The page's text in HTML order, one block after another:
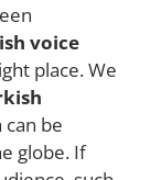
voice
place. We
be
globe. If